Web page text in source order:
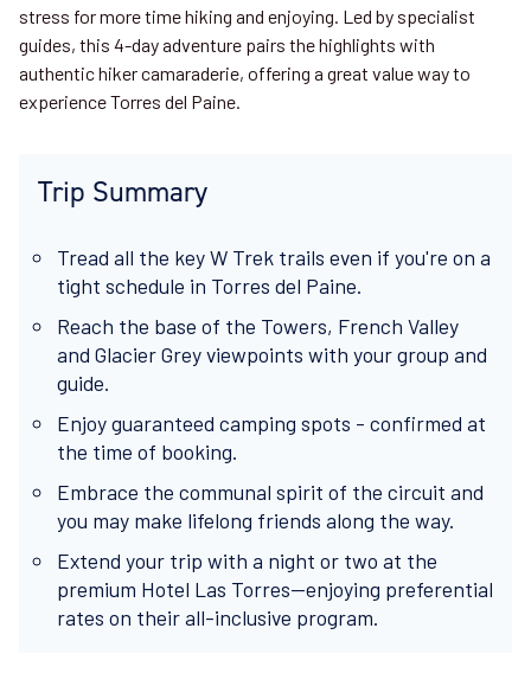
stress for more time hiking and enjoying. Led by specialist
guides, this 4-day adventure pairs the highlights with
authentic hiker camaraderie, offering a great value way to
experience Torres del Paine.
Trip Summary
Tread all the key W Trek trails even if you're on a
tight schedule in Torres del Paine.
Reach the base of the Towers, French Valley
and Glacier Grey viewpoints with your group and
guide.
Enjoy guaranteed camping spots - confirmed at
the time of booking.
Embrace the communal spirit of the circuit and
you may make lifelong friends along the way.
Extend your trip with a night or two at the
premium Hotel Las Torres—enjoying preferential
rates on their all-inclusive program.